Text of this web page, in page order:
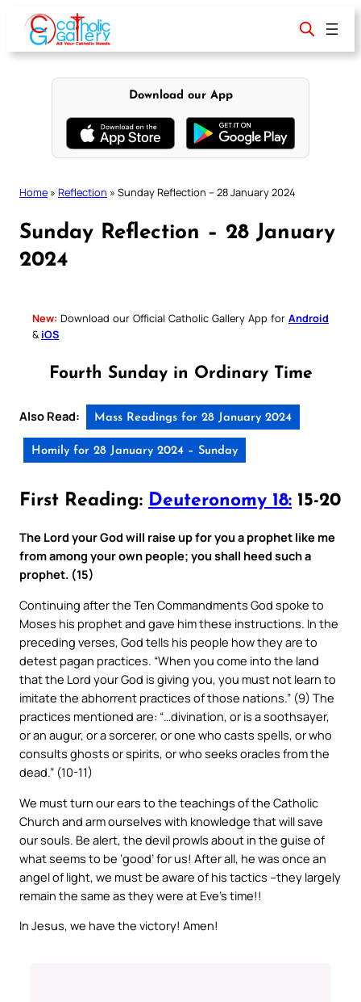
content
Download our App
Home » Reflection » Sunday Reflection – 28 January 2024
Sunday Reflection – 28 January
2024
New: Download our Official Catholic Gallery App for Android
& iOS
Fourth Sunday in Ordinary Time
Also Read: Mass Readings for 28 January 2024
Homily for 28 January 2024 – Sunday
First Reading: Deuteronomy 18: 15-20
The Lord your God will raise up for you a prophet like me
from among your own people; you shall heed such a
prophet. (15)
Continuing after the Ten Commandments God spoke to
Moses his prophet and gave him these instructions. In the
preceding verses, God tells his people how they are to
detest pagan practices. “When you come into the land
that the Lord your God is giving you, you must not learn to
imitate the abhorrent practices of those nations.” (9) The
practices mentioned are: “…divination, or is a soothsayer,
or an augur, or a sorcerer, or one who casts spells, or who
consults ghosts or spirits, or who seeks oracles from the
dead.” (10-11)
We must turn our ears to the teachings of the Catholic
Church and arm ourselves with knowledge that will save
our souls. Be alert, the devil prowls about in the guise of
what seems to be ‘good’ for us! After all, he was once an
angel of light, we must be aware of his tactics –they largely
remain the same as they were at Eve’s time!!
In Jesus, we have the victory! Amen!